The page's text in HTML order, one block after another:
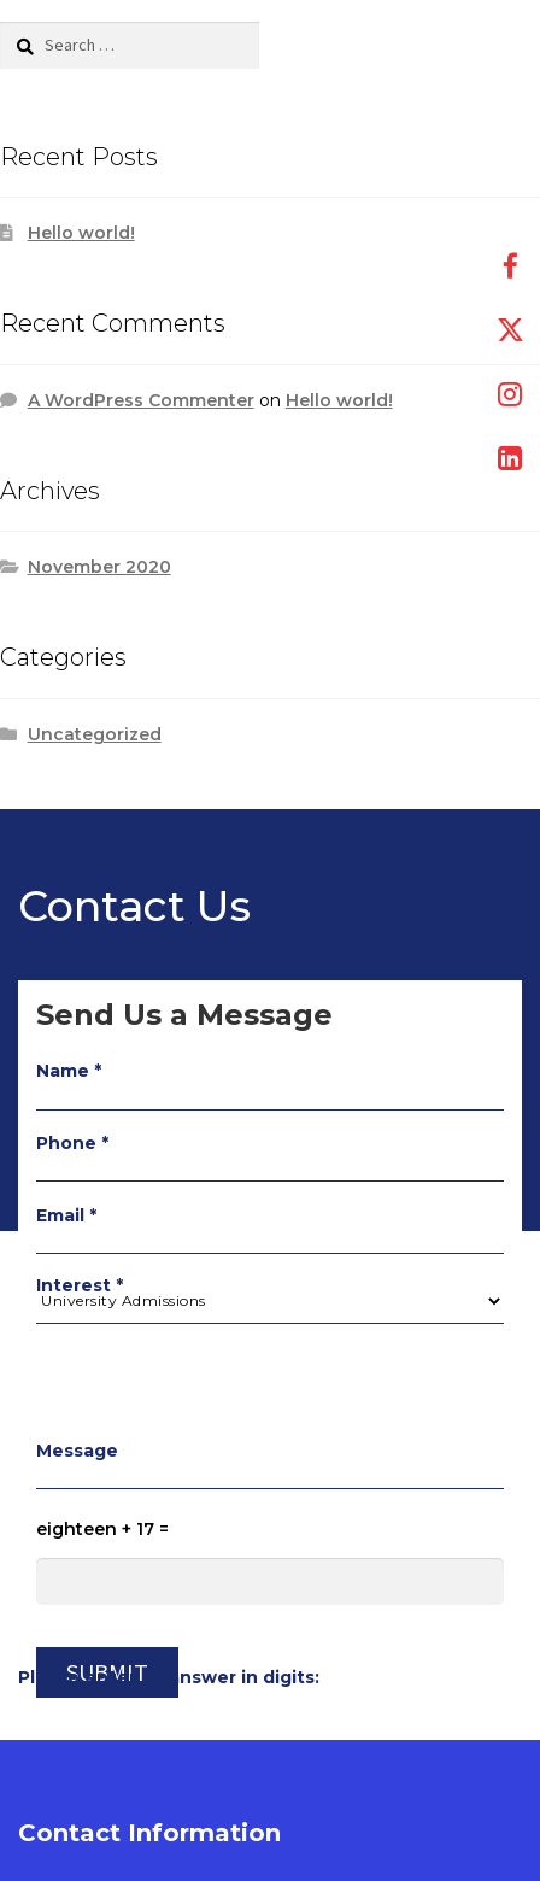
Search
Recent Posts
Hello world!
Recent Comments
A WordPress Commenteron Hello world!
Archives
November 2020
Categories
Uncategorized
Contact Us
Send Us a Message
Name *
Phone *
Email *
Interest *
Message
Please enter an answer in digits:
eighteen + 17 =
Contact Information